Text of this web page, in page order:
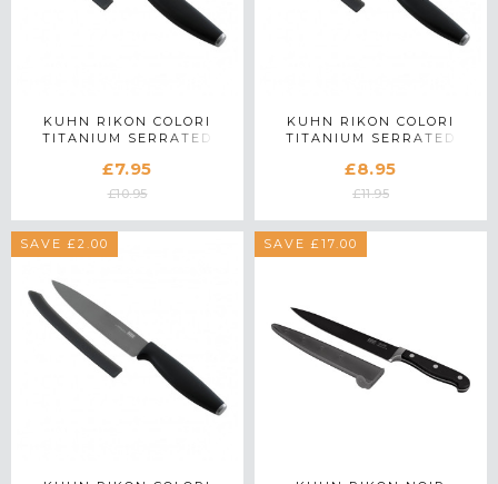
KUHN RIKON COLORI
TITANIUM SERRATED
£7.95
£10.95
KUHN RIKON COLORI
TITANIUM SERRATED
£8.95
£11.95
SAVE £2.00 SAVE £17.00